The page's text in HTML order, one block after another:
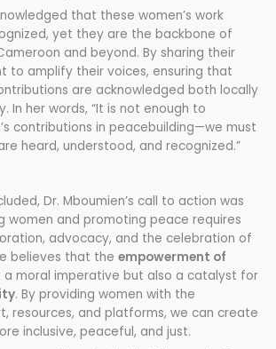
that these women’s work
yet they are the backbone of
and beyond. By sharing their
to amplify their voices, ensuring that
are acknowledged both locally
In her words, “It is not enough to
contributions in peacebuilding—we must
heard, understood, and recognized.”
Dr. Mboumien’s call to action was
women and promoting peace requires
advocacy, and the celebration of
believes that theempowerment of
a moral imperative but also a catalyst for
. By providing women with the
resources, and platforms, we can create
inclusive, peaceful, and just.